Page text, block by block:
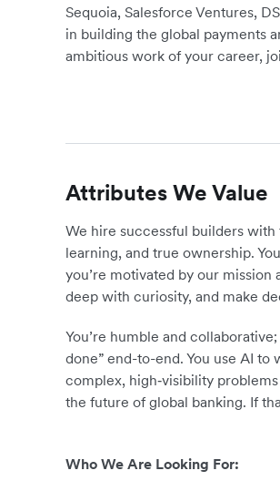
Sequoia, Salesforce Ventures,
in building the global payments
ambitious work of your career,
Attributes We Value
We hire successful builders
learning, and true ownership.
you’re motivated by our mission
deep with curiosity, and make
You’re humble and
done” end-to-end. You use AI to
complex, high‑visibility
the future of global banking. If
Who We Are Looking For: